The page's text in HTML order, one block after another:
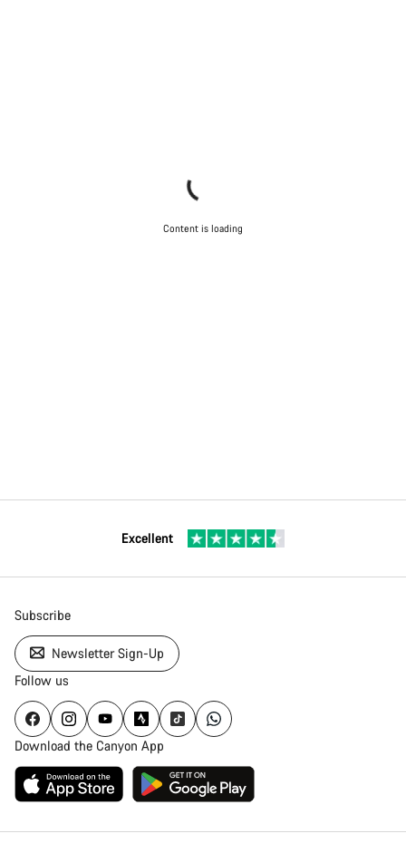
Content is loading
Excellent
Subscribe
Newsletter Sign-Up
Follow us
Download the Canyon App